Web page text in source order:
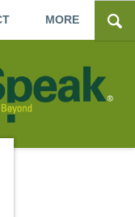
MORE